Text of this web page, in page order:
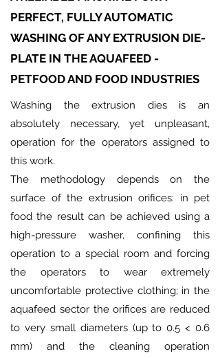
PERFECT, FULLY AUTOMATIC
WASHING OF ANY EXTRUSION DIE-
PLATE IN THE AQUAFEED -
PETFOOD AND FOOD INDUSTRIES
Washing the extrusion dies is an
absolutely necessary, yet unpleasant,
operation for the operators assigned to
this work.
The methodology depends on the
surface of the extrusion orifices: in pet
food the result can be achieved using a
high-pressure washer, confining this
operation to a special room and forcing
the operators to wear extremely
uncomfortable protective clothing; in the
aquafeed sector the orifices are reduced
to very small diameters (up to 0.5 < 0.6
mm) and the cleaning operation